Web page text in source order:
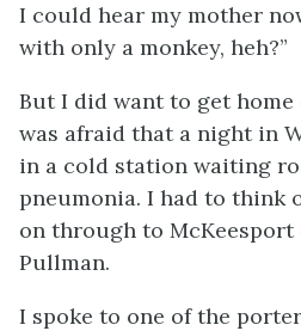
I could hear my mother
with only a monkey, heh?”
But I did want to get
was afraid that a night in
in a cold station waiting
pneumonia. I had to think
on through to
Pullman.
I spoke to one of the